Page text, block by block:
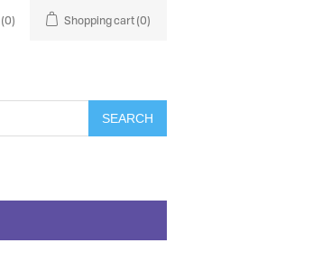
(0) Shopping cart(0)
SEARCH